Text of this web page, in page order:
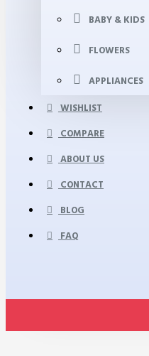
BABY & KIDS
FLOWERS
APPLIANCES
WISHLIST
COMPARE
ABOUT US
CONTACT
BLOG
FAQ